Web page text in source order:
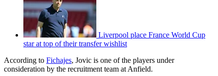
Liverpool place France World Cup
star at top of their transfer wishlist
According to Fichajes, Jovic is one of the players under
consideration by the recruitment team at Anfield.